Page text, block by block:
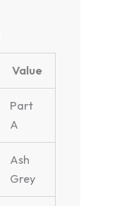
Value
Part
A
Ash
Grey